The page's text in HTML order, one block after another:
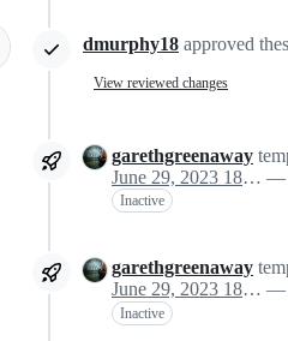
dmurphy18 approved
View reviewed changes
garethgreenaway
June 29, 2023 18:47 —
Inactive
garethgreenaway
June 29, 2023 18:50 —
Inactive